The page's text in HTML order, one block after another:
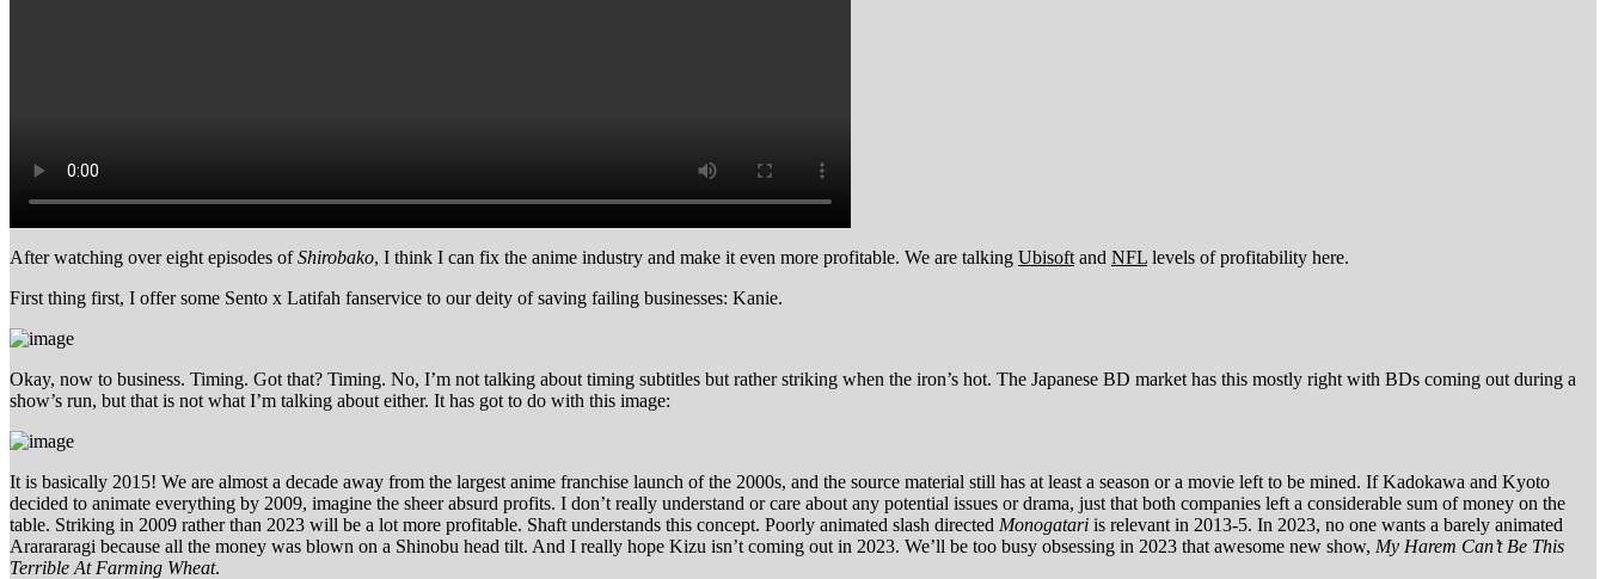
After watching over eight episodes ofShirobako, I think I can fix the anime industry and make it even more profitable. We are talking Ubisoft and NFL levels of profitability here.
First thing first, I offer some Sento x Latifah fanservice to our deity of saving failing businesses: Kanie.
Okay, now to business. Timing. Got that? Timing. No, I’m not talking about timing subtitles but rather striking when the iron’s hot. The Japanese BD market has this mostly right with BDs coming out during a
show’s run, but that is not what I’m talking about either. It has got to do with this image:
It is basically 2015! We are almost a decade away from the largest anime franchise launch of the 2000s, and the source material still has at least a season or a movie left to be mined. If Kadokawa and Kyoto
decided to animate everything by 2009, imagine the sheer absurd profits. I don’t really understand or care about any potential issues or drama, just that both companies left a considerable sum of money on the
table. Striking in 2009 rather than 2023 will be a lot more profitable. Shaft understands this concept. Poorly animated slash directed Monogatari is relevant in 2013-5. In 2023, no one wants a barely animated
Ararararagi because all the money was blown on a Shinobu head tilt. And I really hope Kizu isn’t coming out in 2023. We’ll be too busy obsessing in 2023 that awesome new show, My Harem Can’t Be This
Terrible At Farming Wheat.